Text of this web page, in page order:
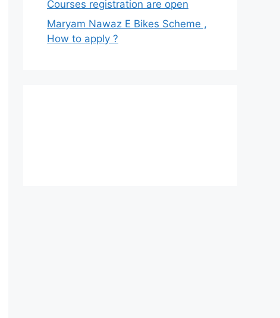
Courses registration are open
Maryam Nawaz E Bikes Scheme ,
How to apply ?